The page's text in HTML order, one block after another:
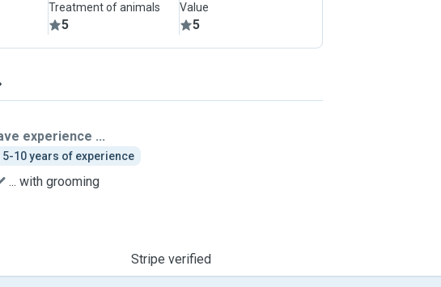
Treatment of animals
5
Value
5
experience ...
5-10 years of experience
... with grooming
Stripe verified